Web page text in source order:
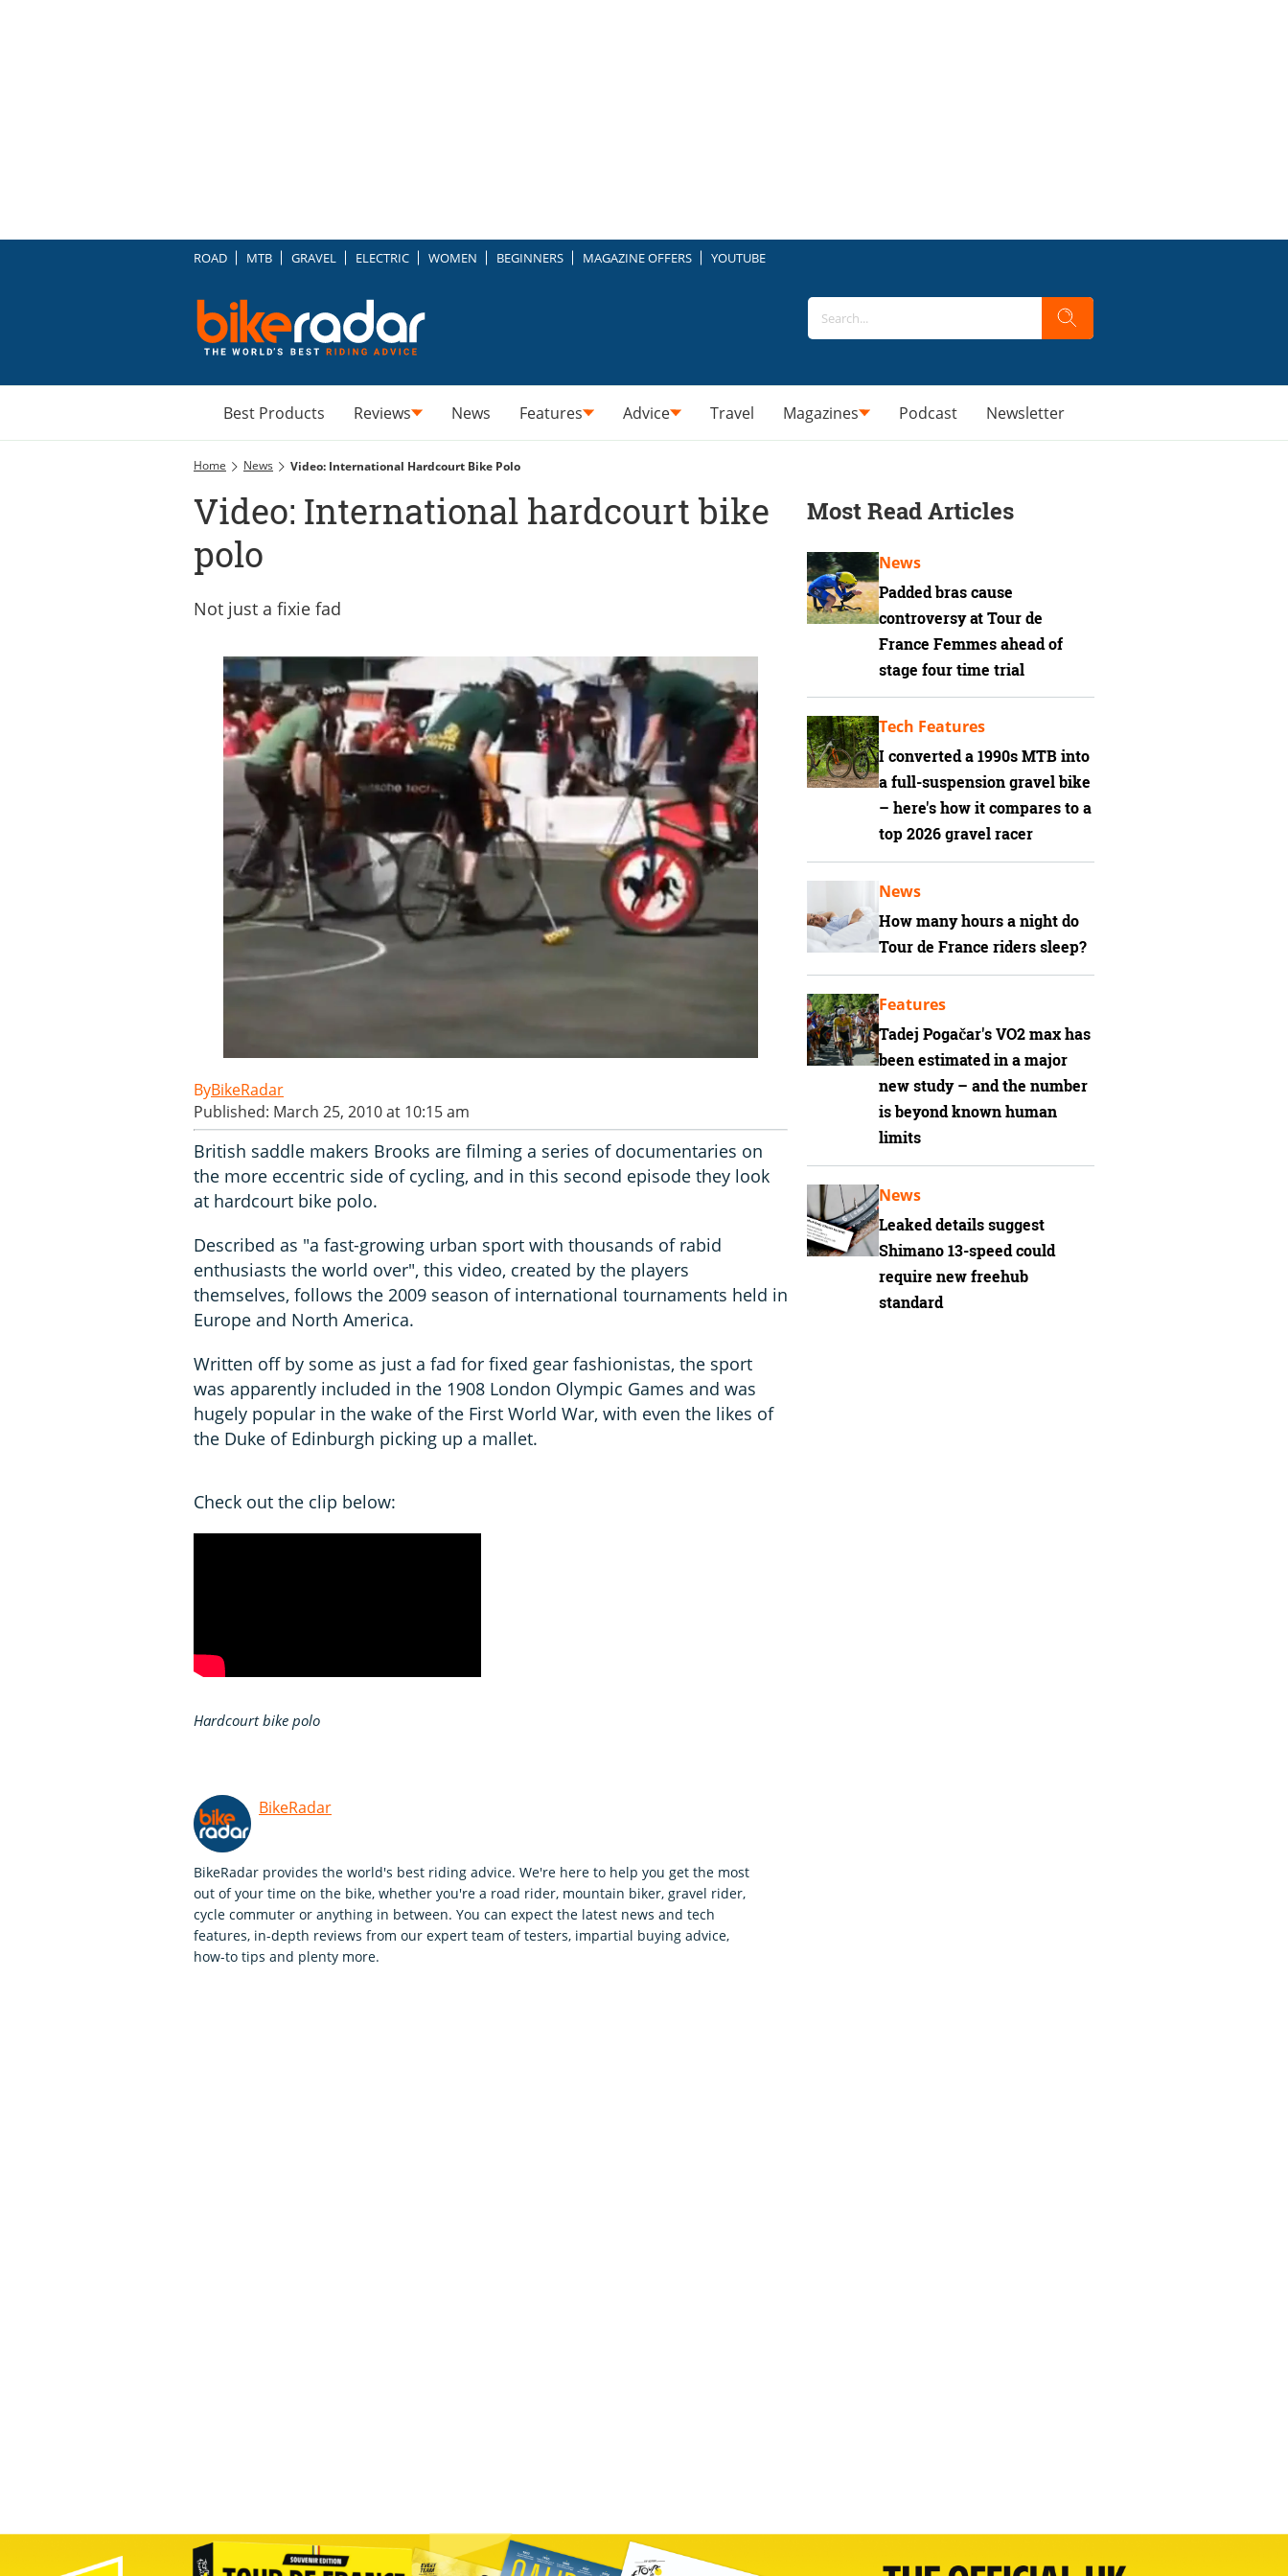
ROAD MTB GRAVEL ELECTRIC WOMEN BEGINNERS MAGAZINE OFFERS YOUTUBE
Best Products Reviews News Features Advice Travel Magazines Podcast Newsletter
Home News Video: International Hardcourt Bike Polo
Video: International hardcourt bike
polo
Not just a fixie fad
BikeRadar
Published: March 25, 2010 at 10:15 am
British saddle makers Brooks are filming a series of documentaries on
the more eccentric side of cycling, and in this second episode they look
at hardcourt bike polo.
Described as "a fast-growing urban sport with thousands of rabid
enthusiasts the world over", this video, created by the players
themselves, follows the 2009 season of international tournaments held in
Europe and North America.
Written off by some as just a fad for fixed gear fashionistas, the sport
was apparently included in the 1908 London Olympic Games and was
hugely popular in the wake of the First World War, with even the likes of
the Duke of Edinburgh picking up a mallet.
Check out the clip below:
Hardcourt bike polo
BikeRadar
BikeRadar provides the world's best riding advice. We're here to help you get the most
out of your time on the bike, whether you're a road rider, mountain biker, gravel rider,
cycle commuter or anything in between. You can expect the latest news and tech
features, in-depth reviews from our expert team of testers, impartial buying advice,
how-to tips and plenty more.
Most Read Articles
Padded bras cause
controversy at Tour de
France Femmes ahead of
stage four time trial
News
I converted a 1990s MTB into
a full-suspension gravel bike
– here's how it compares to a
top 2026 gravel racer
Tech Features
How many hours a night do
Tour de France riders sleep?
News
Tadej Pogačar's VO2 max has
been estimated in a major
new study – and the number
is beyond known human
limits
Features
Leaked details suggest
Shimano 13-speed could
require new freehub
standard
News